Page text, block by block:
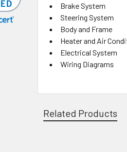
Brake System
Steering System
Body and Frame
Heater and Air
Electrical System
Wiring Diagrams
Related Products